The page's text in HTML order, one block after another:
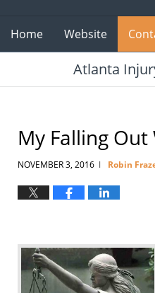
Home Website
Atlanta
My Falling
NOVEMBER 3, 2016 | Robin